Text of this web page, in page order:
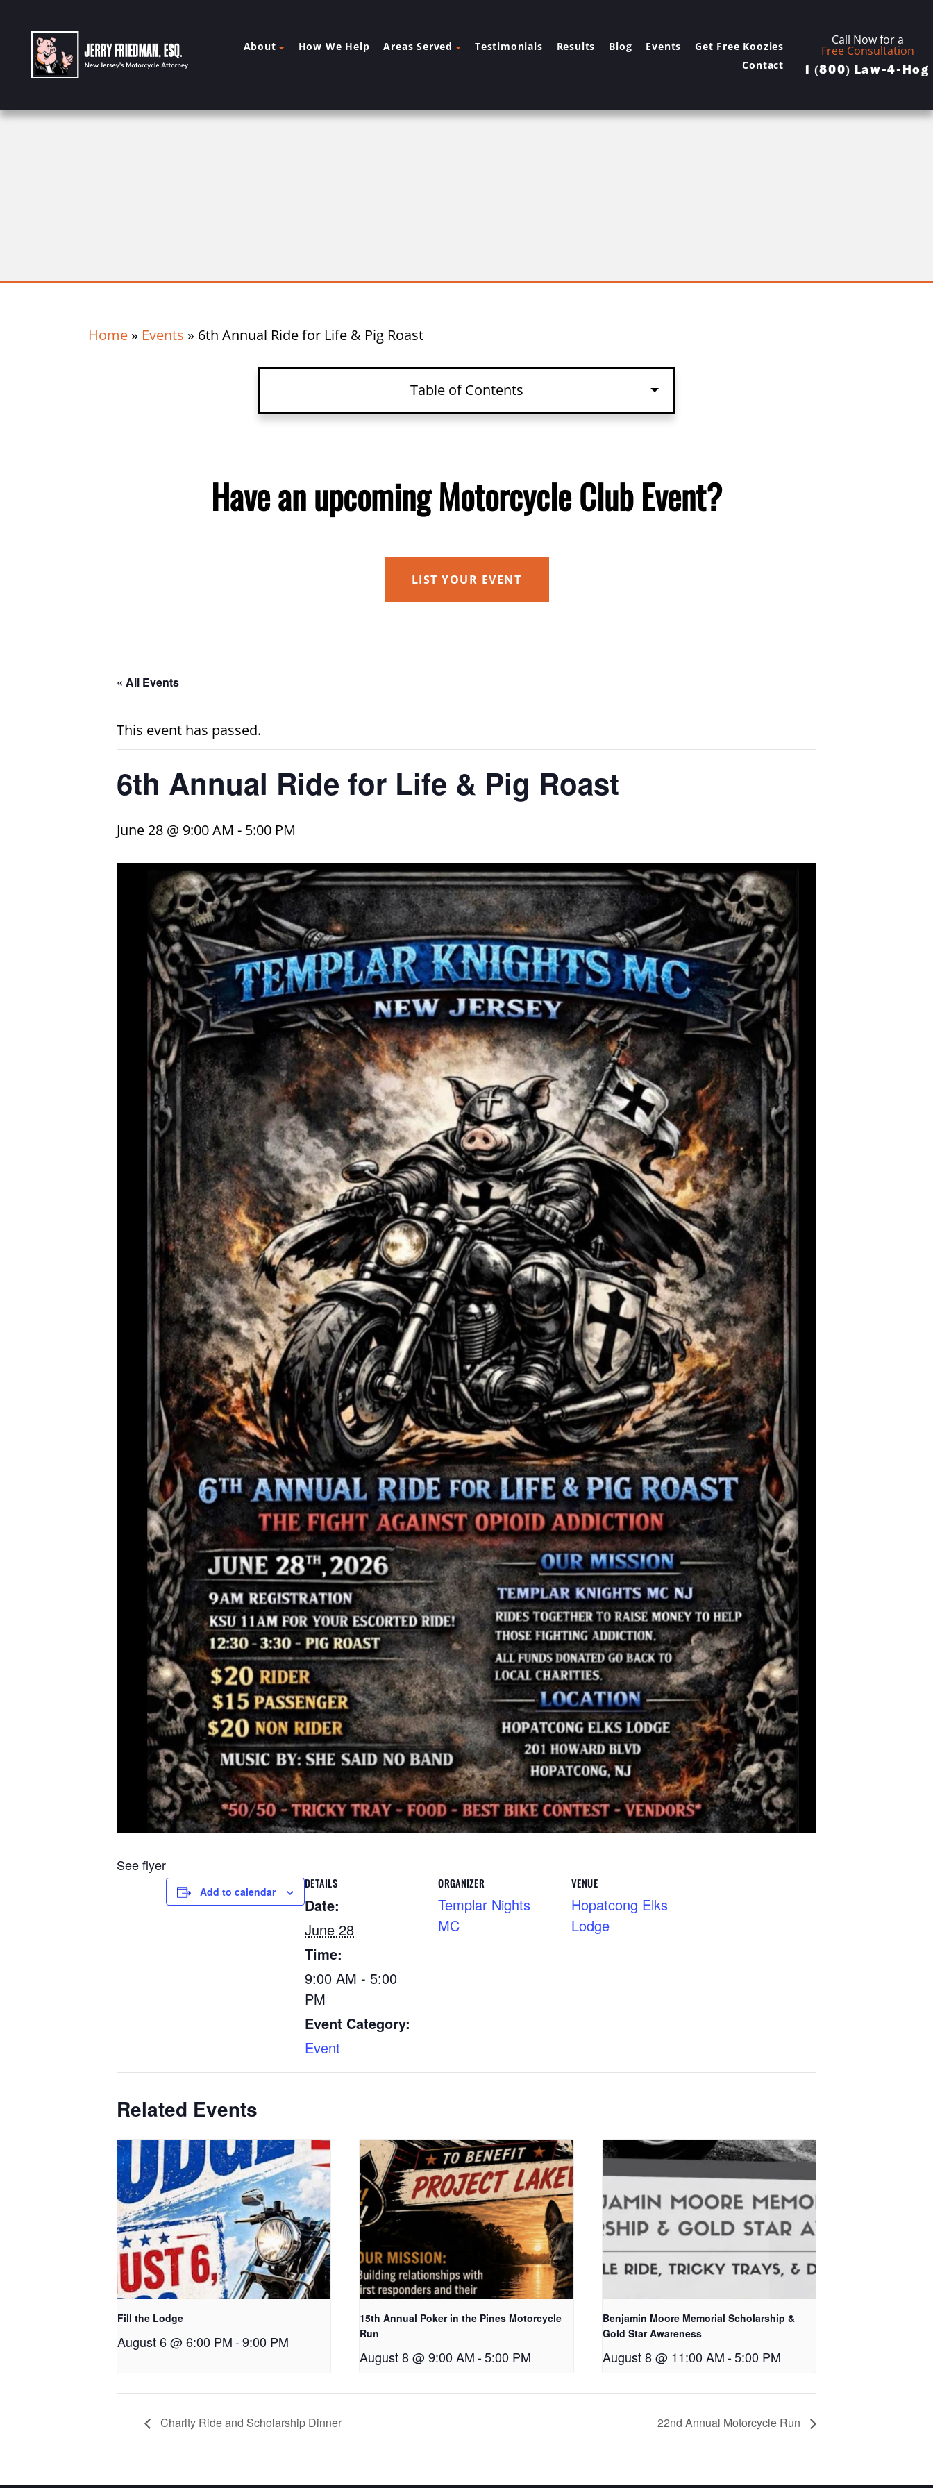
About How We Help Areas Served Testimonials Results Blog Events
Get Free Koozies
Contact
Call Now for a
Free Consultation
1 (800) Law-4-Hog
Home » Events » 6th Annual Ride for Life & Pig Roast
Table of Contents
Organizer
Have an upcoming Motorcycle Club Event?
LIST YOUR EVENT
« All Events
This event has passed.
6th Annual Ride for Life & Pig Roast
June 28 @ 9:00 AM - 5:00 PM
See flyer
Add to calendar
DETAILS
Date:
June 28
Time:
9:00 AM - 5:00
PM
Event Category:
Event
ORGANIZER
Templar Nights
MC
VENUE
Hopatcong Elks
Lodge
Related Events
Fill the Lodge
August 6 @ 6:00 PM-9:00 PM
15th Annual Poker in the Pines Motorcycle
Run
August 8 @ 9:00 AM -5:00 PM
Benjamin Moore Memorial Scholarship &
Gold Star Awareness
August 8 @ 11:00 AM-5:00 PM
Charity Ride and Scholarship Dinner 22nd Annual Motorcycle Run